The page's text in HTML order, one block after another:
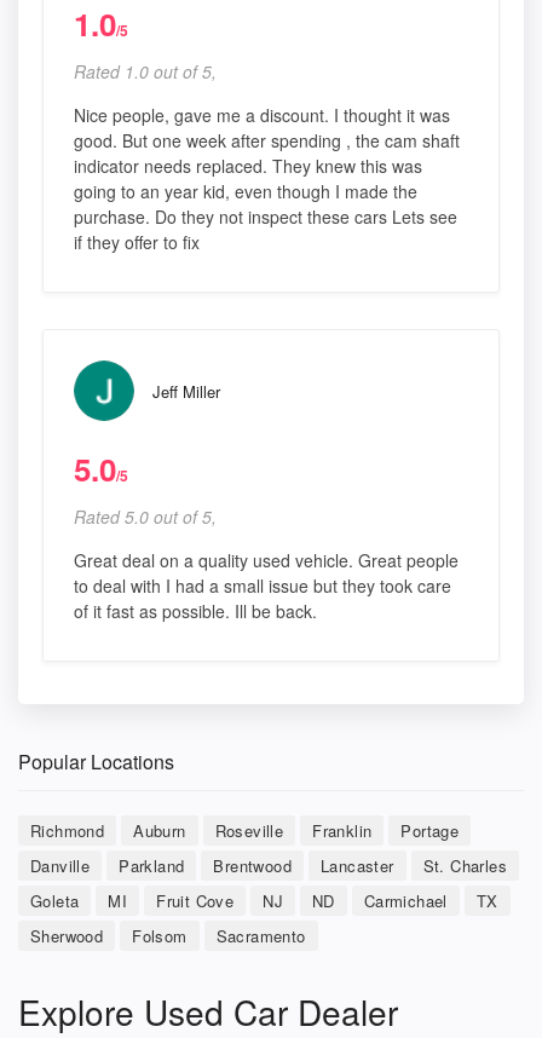
1.0/5
Rated 1.0 out of 5,
Nice people, gave me a discount. I thought it was
good. But one week after spending , the cam shaft
indicator needs replaced. They knew this was
going to an year kid, even though I made the
purchase. Do they not inspect these cars Lets see
if they offer to fix
Jeff Miller
5.0/5
Rated 5.0 out of 5,
Great deal on a quality used vehicle. Great people
to deal with I had a small issue but they took care
of it fast as possible. Ill be back.
Popular Locations
Richmond Auburn Roseville Franklin
Portage
Danville
Parkland Brentwood Lancaster
St. Charles
Goleta
MI Fruit Cove NJ ND Carmichael
TX
Sherwood
Folsom Sacramento
Explore Used Car Dealer